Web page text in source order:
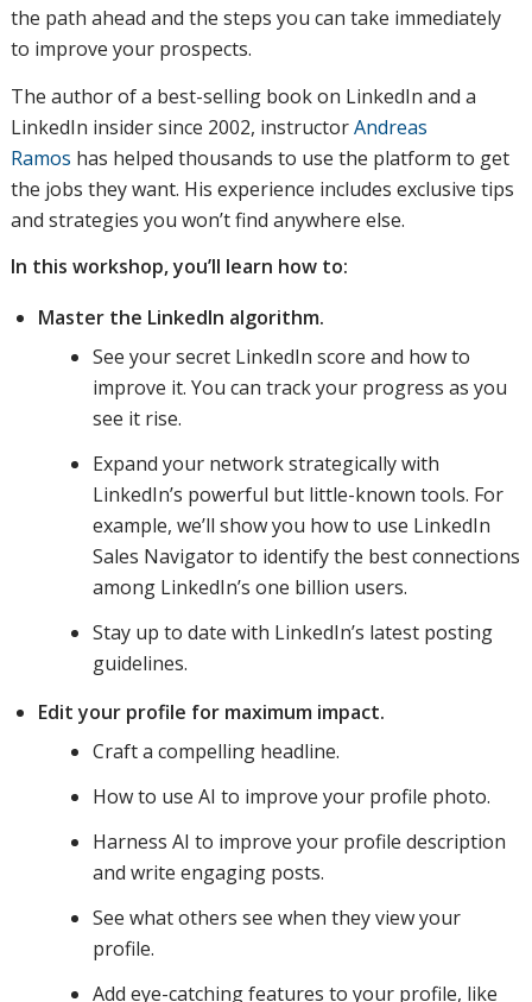
the path ahead and the steps you can take immediately
to improve your prospects.
The author of a best-selling book on LinkedIn and a
LinkedIn insider since 2002, instructorAndreas
Ramos has helped thousands to use the platform to get
the jobs they want. His experience includes exclusive tips
and strategies you won’t find anywhere else.
In this workshop, you’ll learn how to:
Master the LinkedIn algorithm.
See your secret LinkedIn score and how to
improve it. You can track your progress as you
see it rise.
Expand your network strategically with
LinkedIn’s powerful but little-known tools. For
example, we’ll show you how to use LinkedIn
Sales Navigator to identify the best connections
among LinkedIn’s one billion users.
Stay up to date with LinkedIn’s latest posting
guidelines.
Edit your profile for maximum impact.
Craft a compelling headline.
How to use AI to improve your profile photo.
Harness AI to improve your profile description
and write engaging posts.
See what others see when they view your
profile.
Add eye-catching features to your profile, like